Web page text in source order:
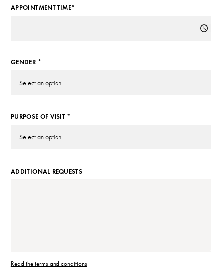
APPOINTMENT TIME*
GENDER *
PURPOSE OF VISIT *
ADDITIONAL REQUESTS
Read the terms and conditions